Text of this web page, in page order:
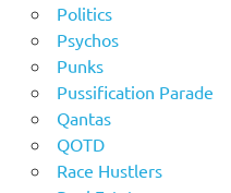
Politics
Psychos
Punks
Pussification Parade
Qantas
QOTD
Race Hustlers